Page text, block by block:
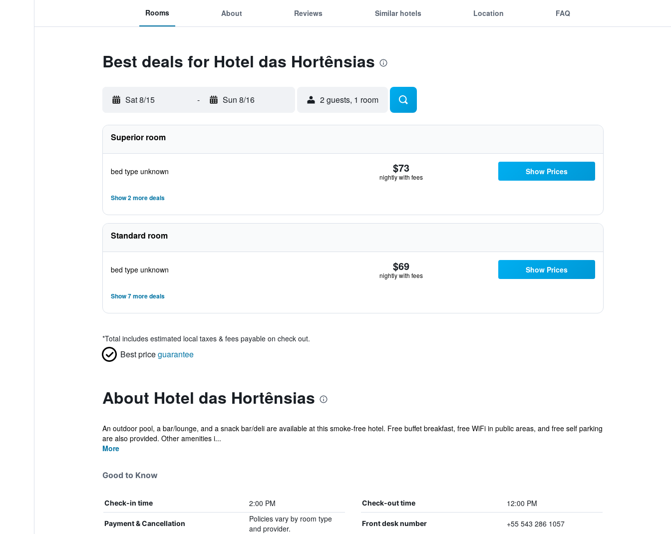
Rooms About Reviews Similar hotels Location FAQ
Best deals for Hotel das Hortênsias
Sat 8/15 - Sun 8/16 2 guests, 1 room
Superior room
bed type unknown $73
nightly with fees
Show Prices
Show 2 more deals
Standard room
bed type unknown $69
nightly with fees
Show Prices
Show 7 more deals
*Total includes estimated local taxes & fees payable on check out.
Best priceguarantee
About Hotel das Hortênsias
An outdoor pool, a bar/lounge, and a snack bar/deli are available at this smoke-free hotel. Free buffet breakfast, free WiFi in public areas, and free self parking
are also provided. Other amenities i...
More
Good to Know
Check-in time 2:00 PM Check-out time 12:00 PM
Payment & Cancellation
Policies vary by room type
and provider.
Front desk number +55 543 286 1057